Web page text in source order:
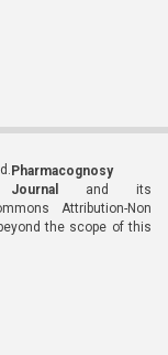
Pharmacognosy
Journal
and its
Attribution-Non
the scope of this